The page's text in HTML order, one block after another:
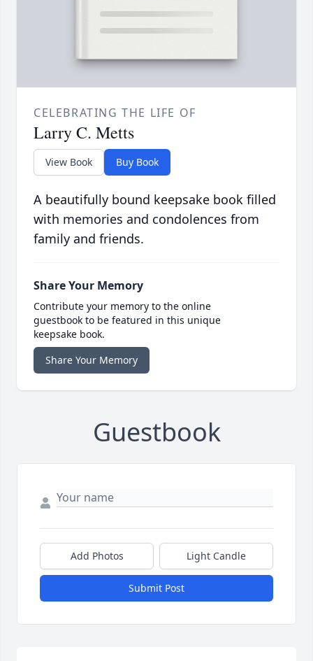
CELEBRATING THE LIFE OF
Larry C. Metts
View Book Buy Book
A beautifully bound keepsake book filled
with memories and condolences from
family and friends.
Share Your Memory
Contribute your memory to the online
guestbook to be featured in this unique
keepsake book.
Share Your Memory
Guestbook
Add Photos Light Candle
Submit Post